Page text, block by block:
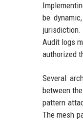
be
jurisdiction.
Audit logs
authorized
Several
between
pattern
The mesh